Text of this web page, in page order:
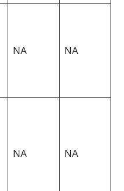
NA NA
NA NA